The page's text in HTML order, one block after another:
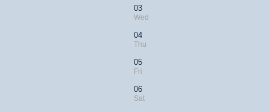
03
Wed
04
Thu
05
Fri
06
Sat